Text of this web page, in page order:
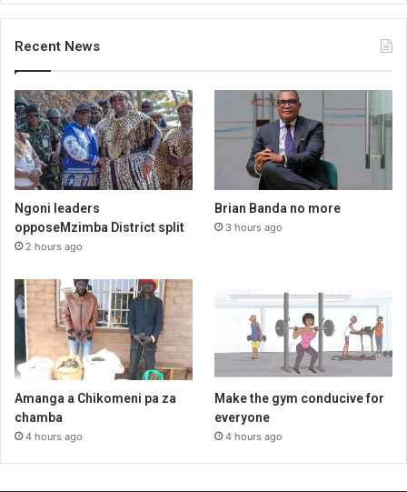
Recent News
Ngoni leaders
opposeMzimba District split
2 hours ago
Brian Banda no more
3 hours ago
Amanga a Chikomeni pa za
chamba
4 hours ago
Make the gym conducive for
everyone
4 hours ago